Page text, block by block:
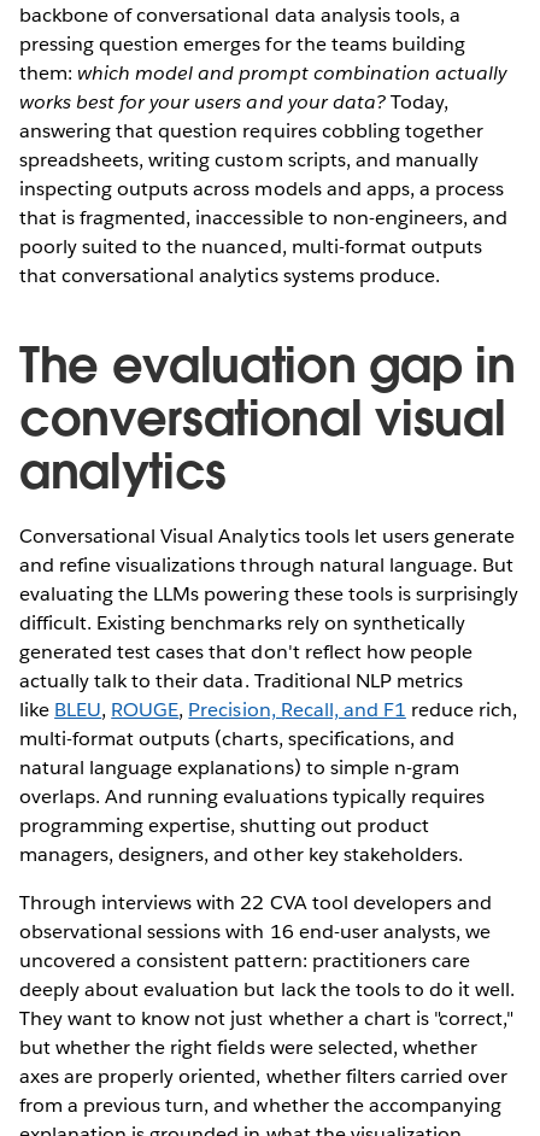
backbone of conversational data analysis tools, a
pressing question emerges for the teams building
them: which model and prompt combination actually
works best for your users and your data?Today,
answering that question requires cobbling together
spreadsheets, writing custom scripts, and manually
inspecting outputs across models and apps, a process
that is fragmented, inaccessible to non-engineers, and
poorly suited to the nuanced, multi-format outputs
that conversational analytics systems produce.
The evaluation gap in
conversational visual
analytics
Conversational Visual Analytics tools let users generate
and refine visualizations through natural language. But
evaluating the LLMs powering these tools is surprisingly
difficult. Existing benchmarks rely on synthetically
generated test cases that don't reflect how people
actually talk to their data. Traditional NLP metrics
like BLEU, ROUGE, Precision, Recall, and F1 reduce rich,
multi-format outputs (charts, specifications, and
natural language explanations) to simple n-gram
overlaps. And running evaluations typically requires
programming expertise, shutting out product
managers, designers, and other key stakeholders.
Through interviews with 22 CVA tool developers and
observational sessions with 16 end-user analysts, we
uncovered a consistent pattern: practitioners care
deeply about evaluation but lack the tools to do it well.
They want to know not just whether a chart is "correct,"
but whether the right fields were selected, whether
axes are properly oriented, whether filters carried over
from a previous turn, and whether the accompanying